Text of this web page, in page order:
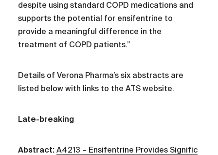
despite using standard COPD medications and
supports the potential for ensifentrine to
provide a meaningful difference in the
treatment of COPD patients.”
Details of Verona Pharma’s six abstracts are
listed below with links to the ATS website.
Late-breaking
Abstract: A4213 – Ensifentrine Provides Signific